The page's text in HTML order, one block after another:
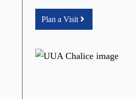
Plan a Visit